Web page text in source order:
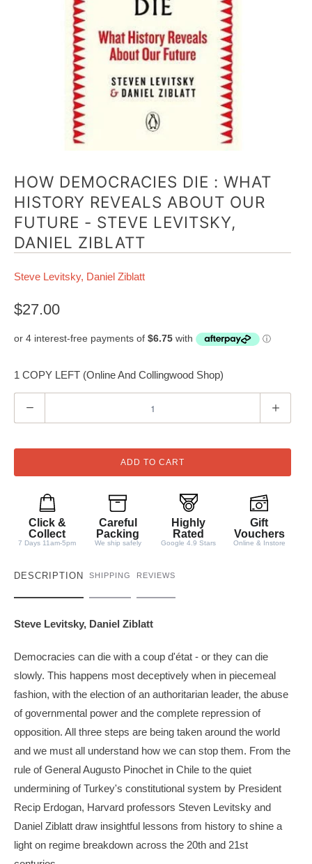
HOW DEMOCRACIES DIE : WHAT
HISTORY REVEALS ABOUT OUR
FUTURE - STEVE LEVITSKY,
DANIEL ZIBLATT
Steve Levitsky, Daniel Ziblatt
$27.00
1 COPY LEFT (Online And Collingwood Shop)
u
t
ADD TO CART
Click &
Collect
7 Days 11am-5pm
Careful
Packing
We ship safely
Highly
Rated
Google 4.9 Stars
Gift
Vouchers
Online & Instore
DESCRIPTION
Steve Levitsky, Daniel Ziblatt
Democracies can die with a coup d'état - or they can die
slowly. This happens most deceptively when in piecemeal
fashion, with the election of an authoritarian leader, the abuse
of governmental power and the complete repression of
opposition. All three steps are being taken around the world
and we must all understand how we can stop them. From the
rule of General Augusto Pinochet in Chile to the quiet
undermining of Turkey's constitutional system by President
Recip Erdogan, Harvard professors Steven Levitsky and
Daniel Ziblatt draw insightful lessons from history to shine a
light on regime breakdown across the 20th and 21st
SHIPPING REVIEWS